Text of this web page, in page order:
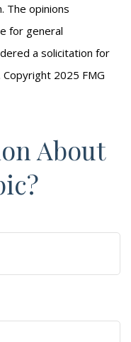
The opinions
for general
a solicitation for
2025 FMG
About